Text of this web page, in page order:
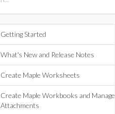
Getting Started
What's New and Release Notes
Create Maple Worksheets
Create Maple Workbooks and Manage
Attachments